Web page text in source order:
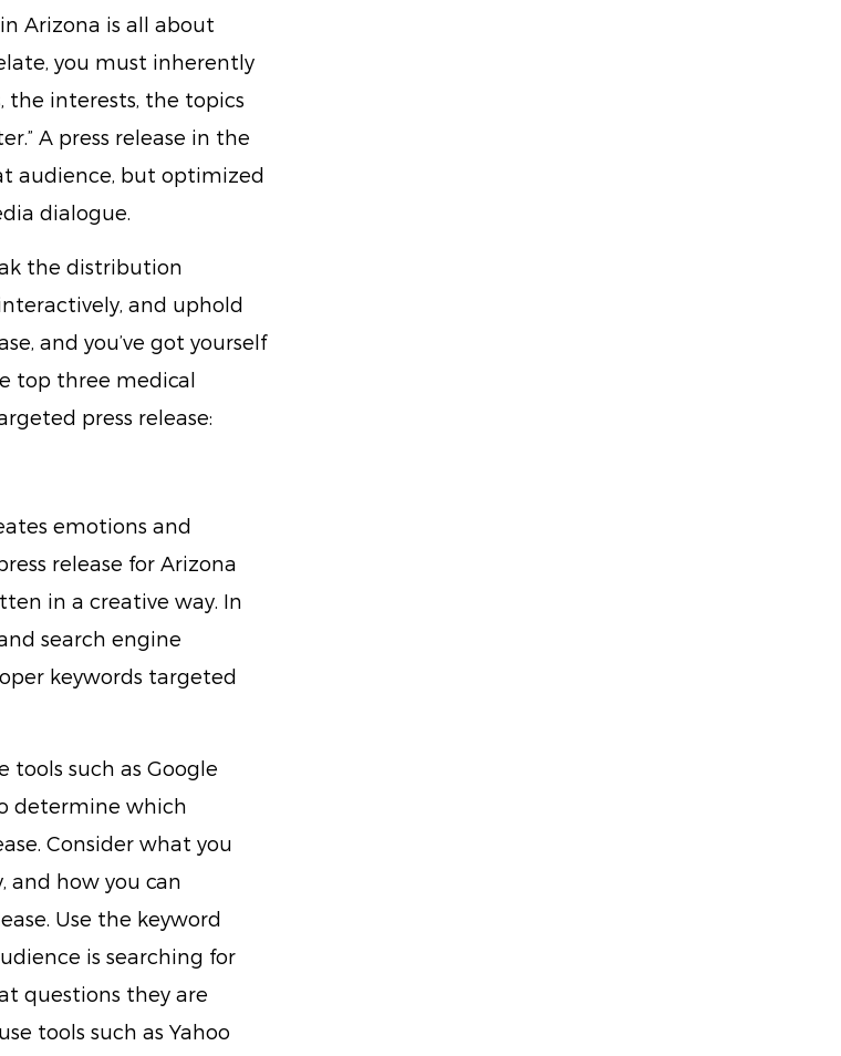
Arizona is all about
you must inherently
the interests, the topics
A press release in the
audience, but optimized
dialogue.
the distribution
and uphold
and you’ve got yourself
top three medical
press release:
emotions and
release for Arizona
in a creative way. In
search engine
keywords targeted
such as Google
determine which
Consider what you
how you can
Use the keyword
is searching for
questions they are
tools such as Yahoo